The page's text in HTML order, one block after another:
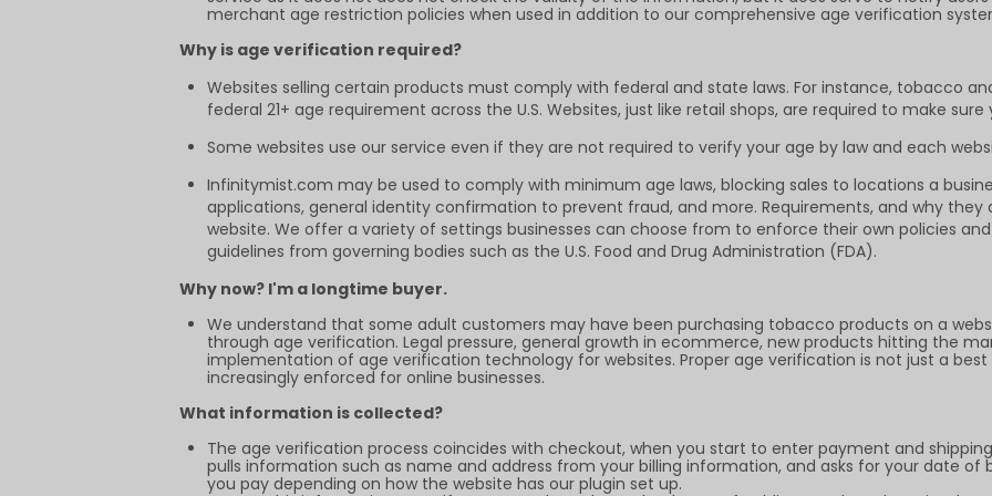
merchant age restriction policies when used in addition to our comprehensive age verification
Why is age verification required?
Websites selling certain products must comply with federal and state laws. For instance, tobacco
federal 21+ age requirement across the U.S. Websites, just like retail shops, are required to make
Some websites use our service even if they are not required to verify your age by law and each
Infinitymist.com may be used to comply with minimum age laws, blocking sales to locations a
applications, general identity confirmation to prevent fraud, and more. Requirements, and why they
website. We offer a variety of settings businesses can choose from to enforce their own policies
guidelines from governing bodies such as the U.S. Food and Drug Administration (FDA).
Why now? I'm a longtime buyer.
We understand that some adult customers may have been purchasing tobacco products on a
through age verification. Legal pressure, general growth in ecommerce, new products hitting the
implementation of age verification technology for websites. Proper age verification is not just a
increasingly enforced for online businesses.
What information is collected?
The age verification process coincides with checkout, when you start to enter payment and
pulls information such as name and address from your billing information, and asks for your date
you pay depending on how the website has our plugin set up.